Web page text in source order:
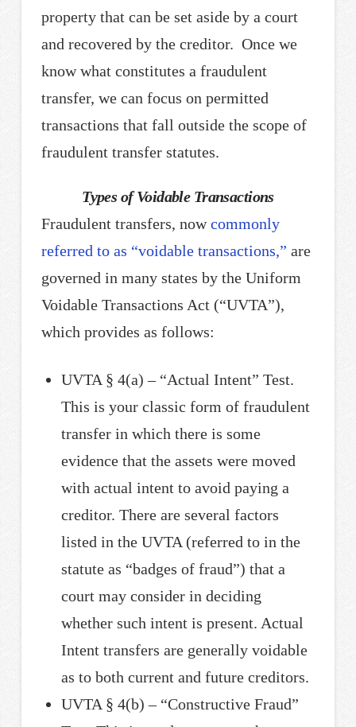
property that can be set aside by a court
and recovered by the creditor. Once we
know what constitutes a fraudulent
transfer, we can focus on permitted
transactions that fall outside the scope of
fraudulent transfer statutes.
Types of Voidable Transactions
Fraudulent transfers, nowcommonly
referred to as “voidable transactions,” are
governed in many states by the Uniform
Voidable Transactions Act (“UVTA”),
which provides as follows:
UVTA § 4(a) – “Actual Intent” Test.
This is your classic form of fraudulent
transfer in which there is some
evidence that the assets were moved
with actual intent to avoid paying a
creditor. There are several factors
listed in the UVTA (referred to in the
statute as “badges of fraud”) that a
court may consider in deciding
whether such intent is present. Actual
Intent transfers are generally voidable
as to both current and future creditors.
UVTA § 4(b) – “Constructive Fraud”